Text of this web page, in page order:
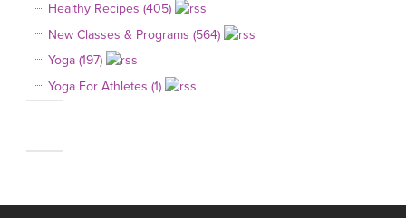
Healthy Recipes (405)
New Classes & Programs (564)
Yoga (197)
Yoga For Athletes (1)